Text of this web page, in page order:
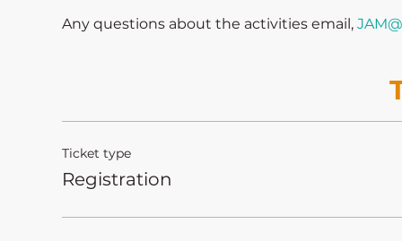
Any questions about the activities email,
Ticket type
Registration